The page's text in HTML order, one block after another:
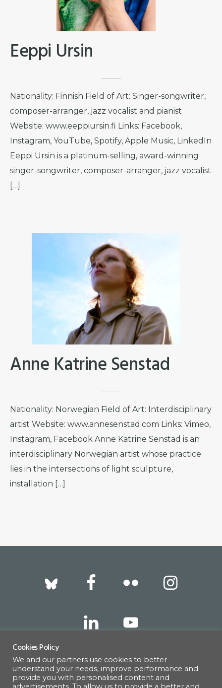
Eeppi Ursin
Nationality: Finnish Field of Art: Singer-songwriter,
composer-arranger, jazz vocalist and pianist
Website: www.eeppiursin.fi Links: Facebook,
Instagram, YouTube, Spotify, Apple Music, LinkedIn
Eeppi Ursin is a platinum-selling, award-winning
singer-songwriter, composer-arranger, jazz vocalist
[…]
Anne Katrine Senstad
Nationality: Norwegian Field of Art: Interdisciplinary
artist Website: www.annesenstad.com Links: Vimeo,
Instagram, Facebook Anne Katrine Senstad is an
interdisciplinary Norwegian artist whose practice
lies in the intersections of light sculpture,
installation […]
Footer
317 East 52nd Street, New York, NY 10022 |
info@americanscandinavian.org | 212-751-
Cookies Policy
We and our partners use cookies to better
understand your needs, improve performance and
provide you with personalised content and